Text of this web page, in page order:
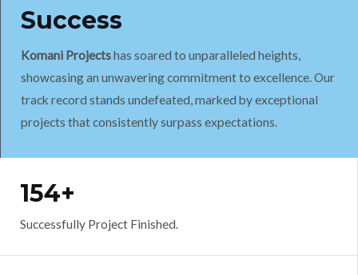
Success
Komani Projectshas soared to unparalleled heights,
showcasing an unwavering commitment to excellence. Our
track record stands undefeated, marked by exceptional
projects that consistently surpass expectations.
154+
Successfully Project Finished.